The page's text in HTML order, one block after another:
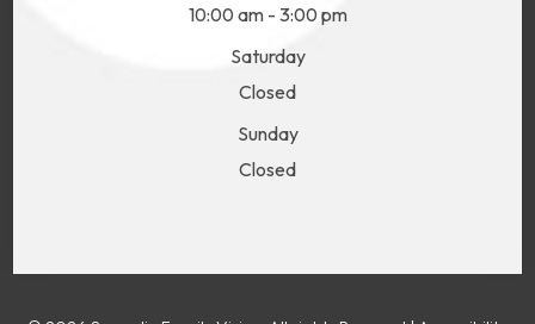
10:00 am - 3:00 pm
Saturday
Closed
Sunday
Closed